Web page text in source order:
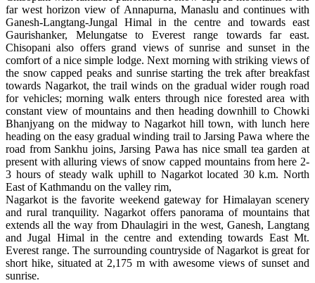
far west horizon view of Annapurna, Manaslu and continues with
Ganesh-Langtang-Jungal Himal in the centre and towards east
Gaurishanker, Melungatse to Everest range towards far east.
Chisopani also offers grand views of sunrise and sunset in the
comfort of a nice simple lodge. Next morning with striking views of
the snow capped peaks and sunrise starting the trek after breakfast
towards Nagarkot, the trail winds on the gradual wider rough road
for vehicles; morning walk enters through nice forested area with
constant view of mountains and then heading downhill to Chowki
Bhanjyang on the midway to Nagarkot hill town, with lunch here
heading on the easy gradual winding trail to Jarsing Pawa where the
road from Sankhu joins, Jarsing Pawa has nice small tea garden at
present with alluring views of snow capped mountains from here 2-
3 hours of steady walk uphill to Nagarkot located 30 k.m. North
East of Kathmandu on the valley rim,
Nagarkot is the favorite weekend gateway for Himalayan scenery
and rural tranquility. Nagarkot offers panorama of mountains that
extends all the way from Dhaulagiri in the west, Ganesh, Langtang
and Jugal Himal in the centre and extending towards East Mt.
Everest range. The surrounding countryside of Nagarkot is great for
short hike, situated at 2,175 m with awesome views of sunset and
sunrise.